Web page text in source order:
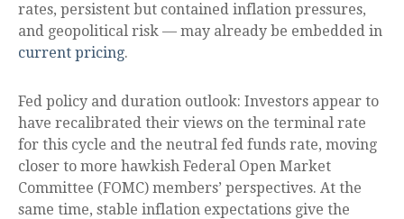
rates, persistent but contained inflation pressures,
and geopolitical risk — may already be embedded in
current pricing.
Fed policy and duration outlook: Investors appear to
have recalibrated their views on the terminal rate
for this cycle and the neutral fed funds rate, moving
closer to more hawkish Federal Open Market
Committee (FOMC) members’ perspectives. At the
same time, stable inflation expectations give the